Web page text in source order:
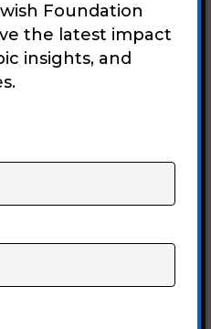
is
the future may
Foundation
the latest impact
insights, and